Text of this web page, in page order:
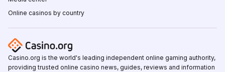
Online casinos by country
Casino.org is the world's leading independent online gaming authority,
providing trusted online casino news, guides, reviews and information